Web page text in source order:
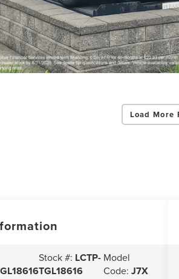
Load More
Stock #: LCTP-
TGL18616
Model
Code:J7X